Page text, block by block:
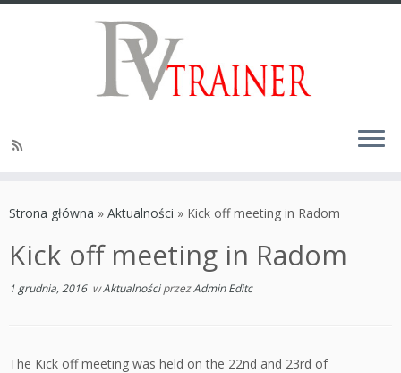
Strona główna » Aktualności » Kick off meeting in Radom
Kick off meeting in Radom
1 grudnia, 2016wAktualnościprzezAdmin Editc
The Kick off meeting was held on the 22nd and 23rd of